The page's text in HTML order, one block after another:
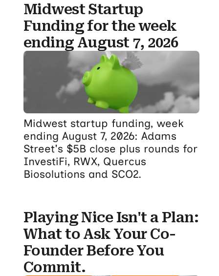
Midwest Startup
Funding for the week
ending August 7, 2026
Midwest startup funding, week
ending August 7, 2026: Adams
Street's $5B close plus rounds for
InvestiFi, RWX, Quercus
Biosolutions and SCO2.
Playing Nice Isn't a Plan:
What to Ask Your Co-
Founder Before You
Commit.